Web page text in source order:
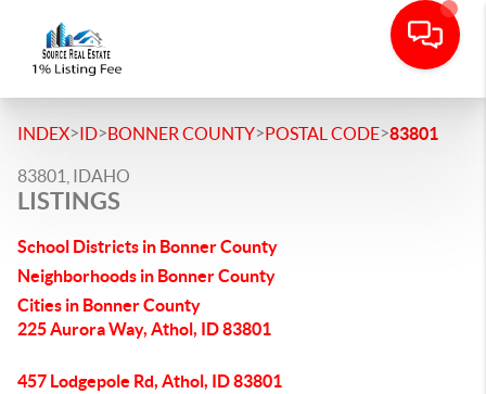
INDEX>ID>BONNER COUNTY>POSTAL CODE>83801
83801, IDAHO
LISTINGS
School Districts in Bonner County
Neighborhoods in Bonner County
Cities in Bonner County
225 Aurora Way, Athol, ID 83801
457 Lodgepole Rd, Athol, ID 83801